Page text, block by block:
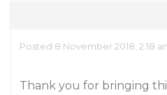
Posted 8 November 2018, 2:18
Thank you for bringing